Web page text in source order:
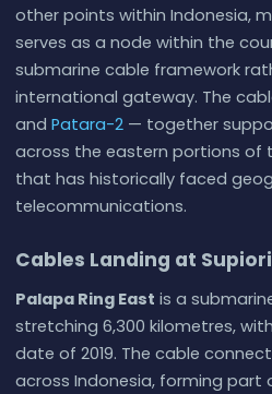
other points within Indonesia,
serves as a node within the
submarine cable framework
international gateway. The
and Patara-2— together
across the eastern portions of
that has historically faced
telecommunications.
Cables Landing at Supiori
Palapa Ring East is a
stretching 6,300 kilometres,
date of 2019. The cable
across Indonesia, forming part